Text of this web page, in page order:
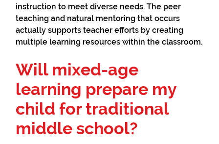
instruction to meet diverse needs. The peer
teaching and natural mentoring that occurs
actually supports teacher efforts by creating
multiple learning resources within the classroom.
Will mixed-age
learning prepare my
child for traditional
middle school?